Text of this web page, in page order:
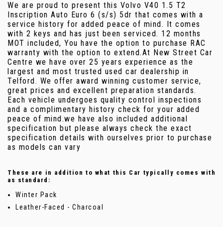
We are proud to present this Volvo V40 1.5 T2
Inscription Auto Euro 6 (s/s) 5dr that comes with a
service history for added peace of mind. It comes
with 2 keys and has just been serviced. 12 months
MOT included, You have the option to purchase RAC
warranty with the option to extend.At New Street Car
Centre we have over 25 years experience as the
largest and most trusted used car dealership in
Telford. We offer award winning customer service,
great prices and excellent preparation standards.
Each vehicle undergoes quality control inspections
and a complimentary history check for your added
peace of mind.we have also included additional
specification but please always check the exact
specification details with ourselves prior to purchase
as models can vary
These are in addition to what this Car typically comes with
as standard:
Winter Pack
Leather-Faced - Charcoal